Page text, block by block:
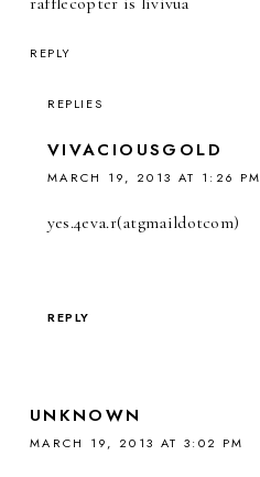
REPLY
REPLIES
VIVACIOUSGOLD
MARCH 19, 2013 AT 1:26 PM
yes.4eva.r(atgmaildotcom)
REPLY
UNKNOWN
MARCH 19, 2013 AT 3:02 PM